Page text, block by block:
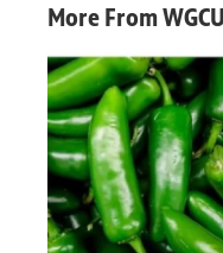
More From WGCU